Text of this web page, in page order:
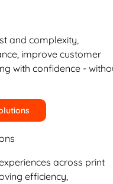
and complexity,
improve customer
with confidence -
across print
efficiency,